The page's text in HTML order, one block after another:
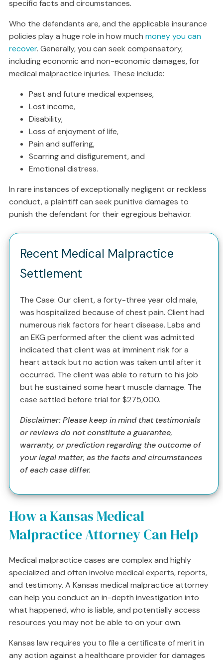
specific facts and circumstances.
Who the defendants are, and the applicable insurance
policies play a huge role in how much money you can
recover. Generally, you can seek compensatory,
including economic and non-economic damages, for
medical malpractice injuries. These include:
Past and future medical expenses,
Lost income,
Disability,
Loss of enjoyment of life,
Pain and suffering,
Scarring and disfigurement, and
Emotional distress.
In rare instances of exceptionally negligent or reckless
conduct, a plaintiff can seek punitive damages to
punish the defendant for their egregious behavior.
Recent Medical Malpractice
Settlement
The Case: Our client, a forty-three year old male,
was hospitalized because of chest pain. Client had
numerous risk factors for heart disease. Labs and
an EKG performed after the client was admitted
indicated that client was at imminent risk for a
heart attack but no action was taken until after it
occurred. The client was able to return to his job
but he sustained some heart muscle damage. The
case settled before trial for $275,000.
Disclaimer: Please keep in mind that testimonials
or reviews do not constitute a guarantee,
warranty, or prediction regarding the outcome of
your legal matter, as the facts and circumstances
of each case differ.
How a Kansas Medical
Malpractice Attorney Can Help
Medical malpractice cases are complex and highly
specialized and often involve medical experts, reports,
and testimony. A Kansas medical malpractice attorney
can help you conduct an in-depth investigation into
what happened, who is liable, and potentially access
resources you may not be able to on your own.
Kansas law requires you to file a certificate of merit in
any action against a healthcare provider for damages